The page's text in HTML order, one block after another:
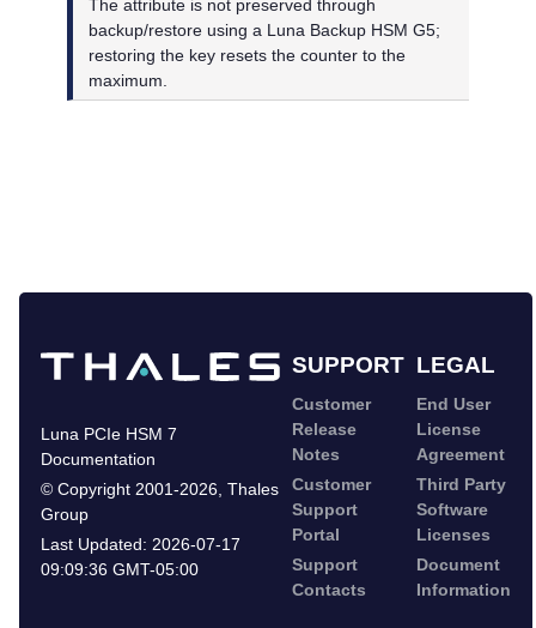
The attribute is not preserved through
backup/restore using a Luna Backup HSM G5;
restoring the key resets the counter to the
maximum.
SUPPORT LEGAL
Luna PCIe HSM 7
Documentation
© Copyright 2001-2026, Thales
Group
Last Updated: 2026-07-17
09:09:36 GMT-05:00
Customer
Release
Notes
Customer
Support
Portal
Support
Contacts
End User
License
Agreement
Third Party
Software
Licenses
Document
Information